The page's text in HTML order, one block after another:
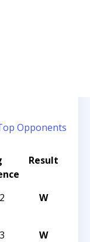
Opponents
Result
W
W